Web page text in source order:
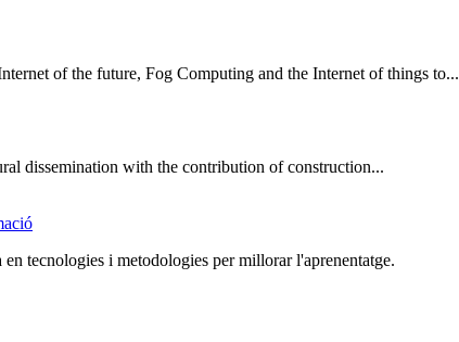
of the future, Fog Computing and the Internet of things to...
dissemination with the contribution of construction...
tecnologies i metodologies per millorar l'aprenentatge.